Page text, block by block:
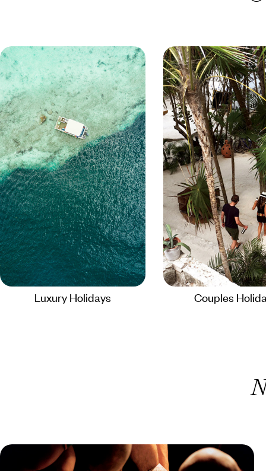
Luxury Holidays Couples